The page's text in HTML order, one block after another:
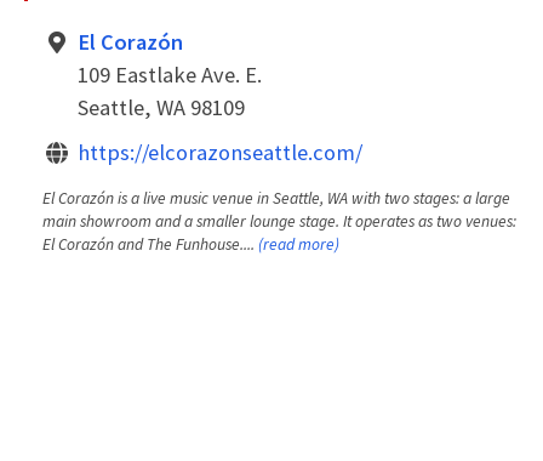
El Corazón
109 Eastlake Ave. E.
Seattle, WA 98109
https://elcorazonseattle.com/
El Corazón is a live music venue in Seattle, WA with two stages: a large
main showroom and a smaller lounge stage. It operates as two venues:
El Corazón and The Funhouse.... (read more)